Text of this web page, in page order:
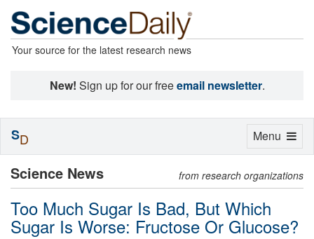
Your source for the latest research news
New! Sign up for our freeemail newsletter.
Science News from research organizations
Too Much Sugar Is Bad, But Which
Sugar Is Worse: Fructose Or Glucose?
Toggle
Menu
SD